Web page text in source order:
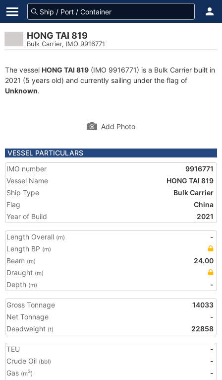
HONG TAI 819
Bulk Carrier, IMO 9916771
The vessel HONG TAI 819 (IMO 9916771) is a Bulk Carrier built in
2021 (5 years old) and currently sailing under the flag of
Unknown.
Add Photo
VESSEL PARTICULARS
IMO number
9916771
Vessel Name
HONG TAI 819
Ship Type
Bulk Carrier
Flag
China
Year of Build
2021
Length Overall (m)
-
Length BP (m)
Beam (m)
24.00
Draught (m)
Depth (m) -
Gross Tonnage
14033
Net Tonnage
-
Deadweight (t) 22858
TEU
-
Crude Oil (bbl)
-
Gas (m3)
-